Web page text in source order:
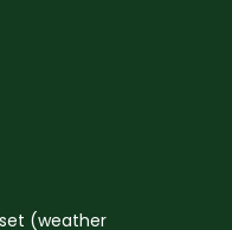
(weather